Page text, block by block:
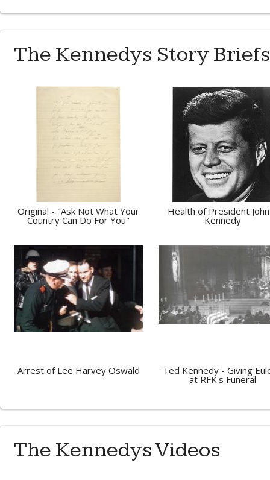
The Kennedys Story Briefs
Original - "Ask Not What Your
Country Can Do For You"
Health of President John
Kennedy
Arrest of Lee Harvey Oswald Ted Kennedy - Giving
at RFK's Funeral
The Kennedys Videos